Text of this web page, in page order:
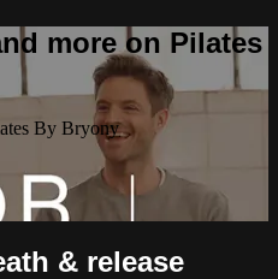
more on Pilates
By Bryony
& release